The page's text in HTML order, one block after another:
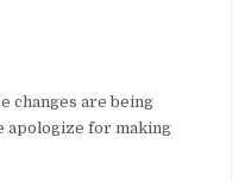
changes are being
apologize for making